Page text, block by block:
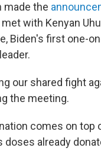
made the
with Kenyan
Biden's first one-
our shared fight
the meeting.
comes on top
doses already